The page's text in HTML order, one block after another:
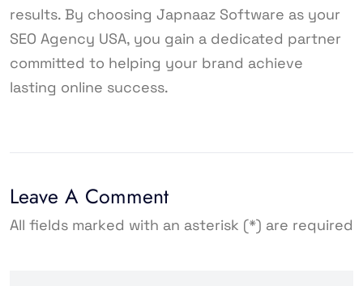
results. By choosing Japnaaz Software as your
SEO Agency USA, you gain a dedicated partner
committed to helping your brand achieve
lasting online success.
Leave A Comment
All fields marked with an asterisk (*) are required